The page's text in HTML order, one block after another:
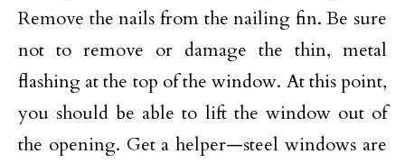
Remove the nails from the nailing fin. Be sure
not to remove or damage the thin, metal
flashing at the top of the window. At this point,
you should be able to lift the window out of
the opening. Get a helper—steel windows are